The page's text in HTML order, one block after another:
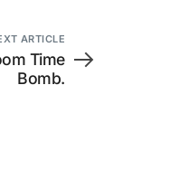
ARTICLE
Time
Bomb.